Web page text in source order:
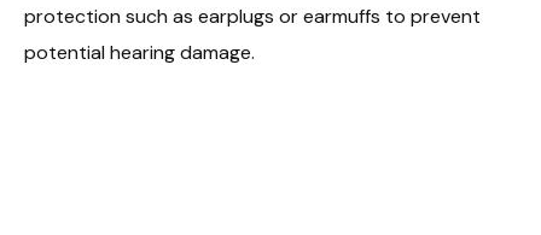
protection such as earplugs or earmuffs to prevent
potential hearing damage.